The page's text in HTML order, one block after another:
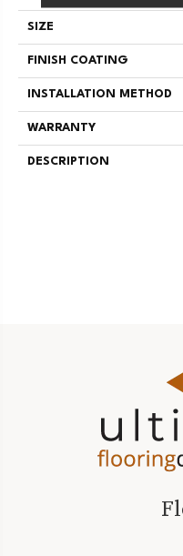
SIZE
FINISH COATING
INSTALLATION METHOD
WARRANTY
DESCRIPTION